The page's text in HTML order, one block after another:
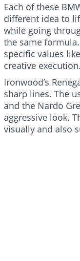
Each of these
different idea to
while going
the same
specific values
creative execution.
Ironwood’s
sharp lines. The
and the Nardo
aggressive look.
visually and also